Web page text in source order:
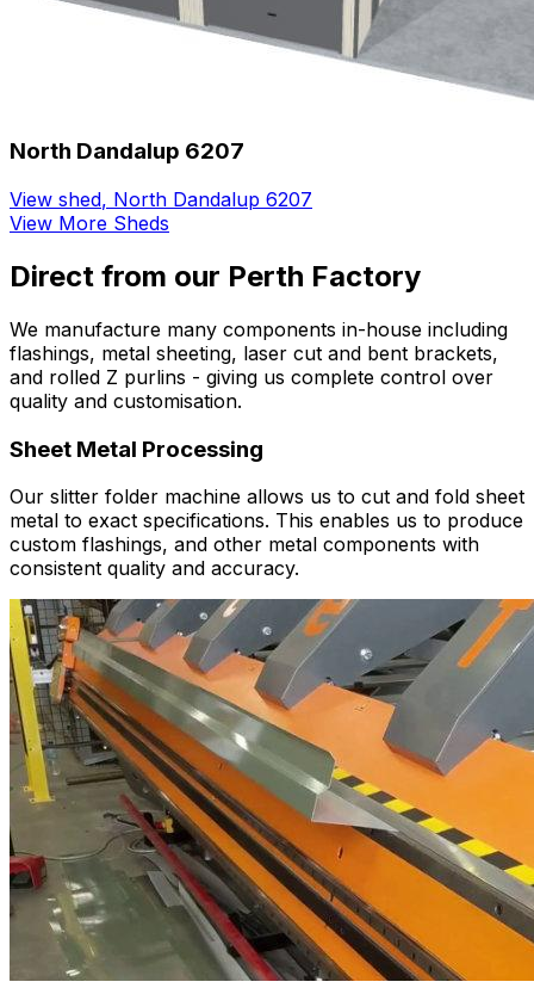
North Dandalup 6207
View shed, North Dandalup 6207
View More Sheds
Direct from our Perth Factory
We manufacture many components in-house including
flashings, metal sheeting, laser cut and bent brackets,
and rolled Z purlins - giving us complete control over
quality and customisation.
Sheet Metal Processing
Our slitter folder machine allows us to cut and fold sheet
metal to exact specifications. This enables us to produce
custom flashings, and other metal components with
consistent quality and accuracy.